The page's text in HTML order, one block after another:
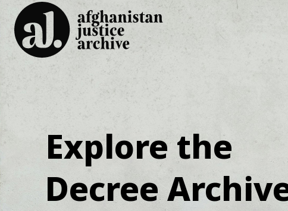
Explore the
Decree